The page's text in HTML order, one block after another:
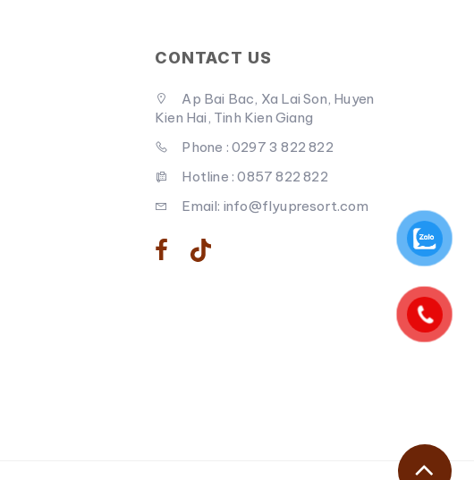
CONTACT US
Ap Bai Bac, Xa Lai Son, Huyen
Kien Hai, Tinh Kien Giang
Phone : 0297 3 822 822
Hotline : 0857 822 822
Email: info@flyupresort.com